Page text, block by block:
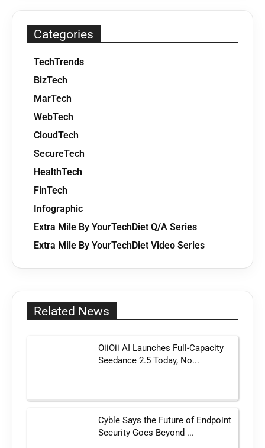
Categories
TechTrends
BizTech
MarTech
WebTech
CloudTech
SecureTech
HealthTech
FinTech
Infographic
Extra Mile By YourTechDiet Q/A Series
Extra Mile By YourTechDiet Video Series
Related News
OiiOii AI Launches Full-Capacity
Seedance 2.5 Today, No...
Cyble Says the Future of Endpoint
Security Goes Beyond ...